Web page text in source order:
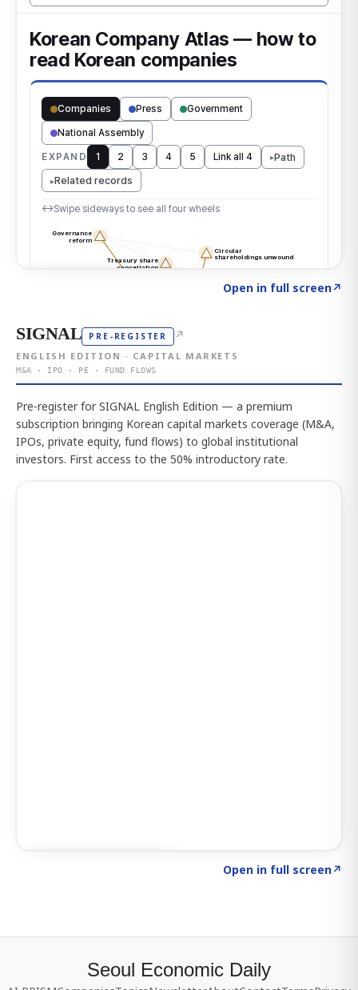
Open in full screen↗
SIGNAL PRE-REGISTER ↗
ENGLISH EDITION · CAPITAL MARKETS
M&A · IPO · PE · FUND FLOWS
Pre-register for SIGNAL English Edition — a premium
subscription bringing Korean capital markets coverage (M&A,
IPOs, private equity, fund flows) to global institutional
investors. First access to the 50% introductory rate.
Open in full screen↗
Seoul Economic Daily